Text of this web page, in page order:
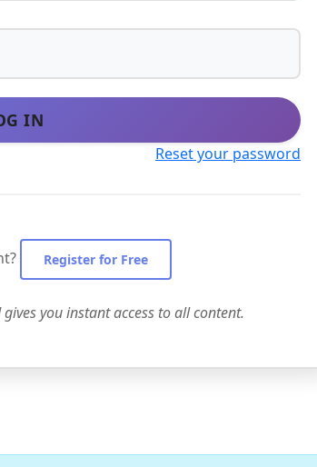
IN
Reset your password
Register for Free
you instant access to all content.